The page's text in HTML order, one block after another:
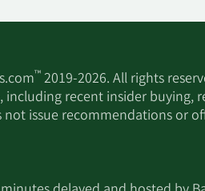
™ 2019-2026. All rights
recent insider
issue recommendations or